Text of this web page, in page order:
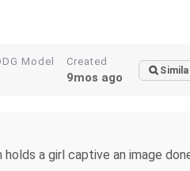
Model Created
9mos ago
holds a girl captive an image